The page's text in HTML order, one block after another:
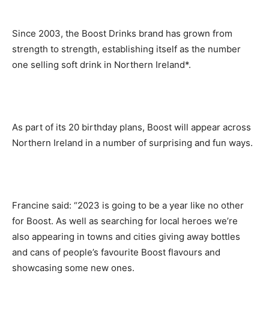
Since 2003, the Boost Drinks brand has grown from
strength to strength, establishing itself as the number
one selling soft drink in Northern Ireland*.
As part of its 20 birthday plans, Boost will appear across
Northern Ireland in a number of surprising and fun ways.
Francine said: “2023 is going to be a year like no other
for Boost. As well as searching for local heroes we’re
also appearing in towns and cities giving away bottles
and cans of people’s favourite Boost flavours and
showcasing some new ones.